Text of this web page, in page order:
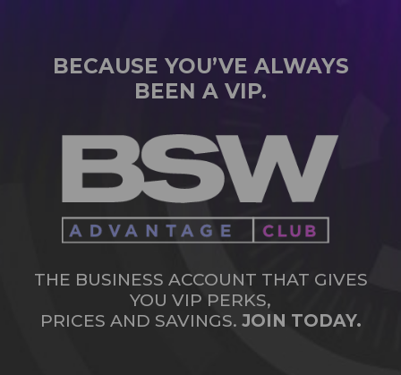
BECAUSE YOU’VE ALWAYS
BEEN A VIP.
THE BUSINESS ACCOUNT THAT GIVES
YOU VIP PERKS,
PRICES AND SAVINGS. JOIN TODAY.